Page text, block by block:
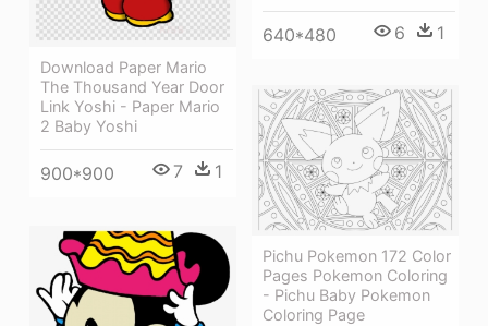
640*480 6 1
Download Paper Mario
The Thousand Year Door
Link Yoshi - Paper Mario
2 Baby Yoshi
900*900 7 1
Pichu Pokemon 172 Color
Pages Pokemon Coloring
- Pichu Baby Pokemon
Coloring Page